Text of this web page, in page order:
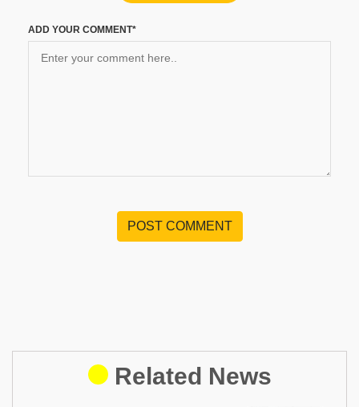
ADD YOUR COMMENT*
POST COMMENT
Related News